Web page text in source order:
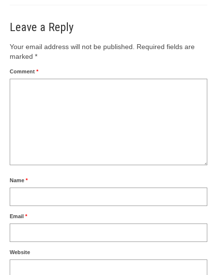
Leave a Reply
Your email address will not be published.
Required fields are
marked *
Comment *
Name *
Email *
Website